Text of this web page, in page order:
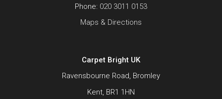
Phone: 020 3011 0153
Maps & Directions
Carpet Bright UK
Ravensbourne Road, Bromley
Kent, BR1 1HN